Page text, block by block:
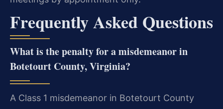
Frequently Asked Questions
What is the penalty for a misdemeanor in
Botetourt County, Virginia?
A Class 1 misdemeanor in Botetourt County